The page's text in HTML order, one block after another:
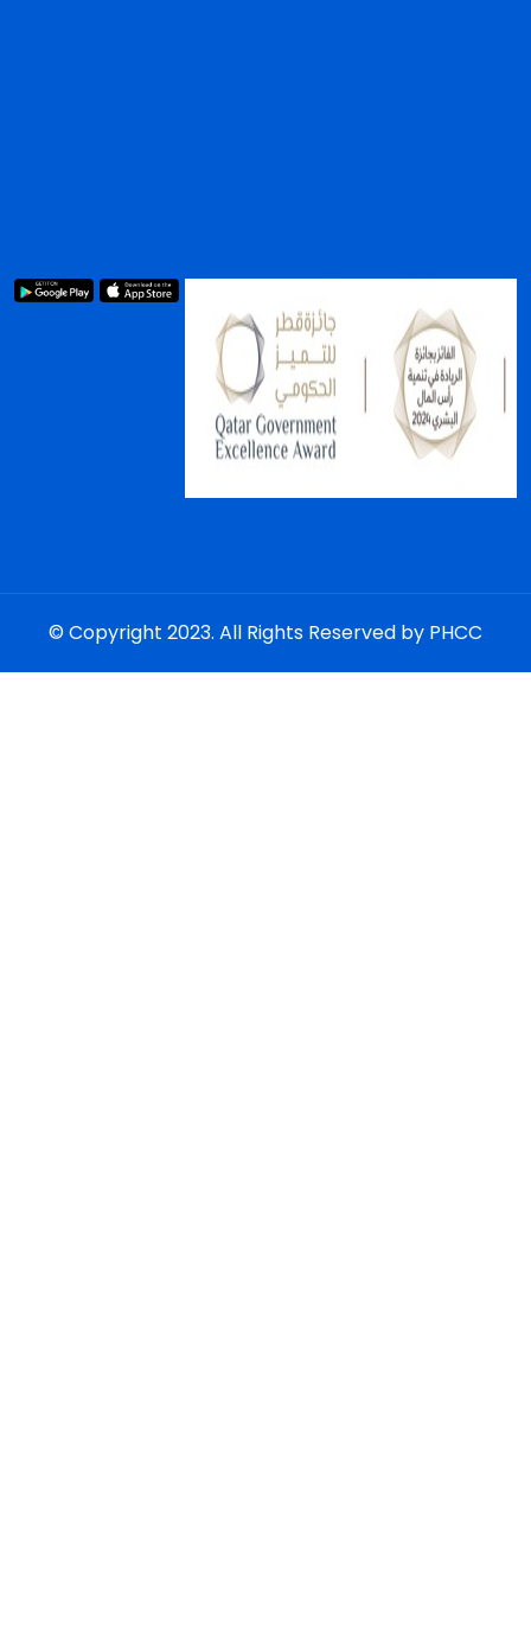
© Copyright 2023. All Rights Reserved by PHCC